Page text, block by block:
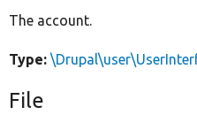
The account.
Type:
File